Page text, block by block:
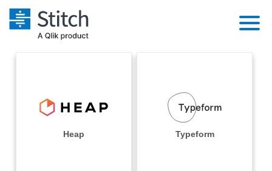
Sales
Integrations
Sources
PricingHeap Typeform